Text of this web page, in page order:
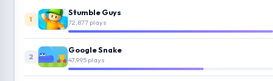
1
Stumble Guys
72,877 plays
2
Google Snake
47,995 plays